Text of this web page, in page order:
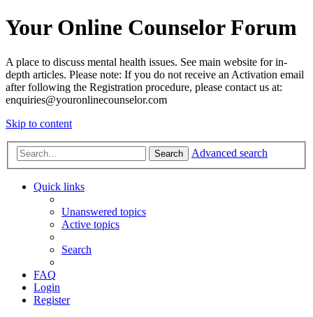
Your Online Counselor Forum
A place to discuss mental health issues. See main website for in-
depth articles. Please note: If you do not receive an Activation email
after following the Registration procedure, please contact us at:
enquiries@youronlinecounselor.com
Skip to content
Search Advanced search
Quick links
Unanswered topics
Active topics
Search
FAQ
Login
Register